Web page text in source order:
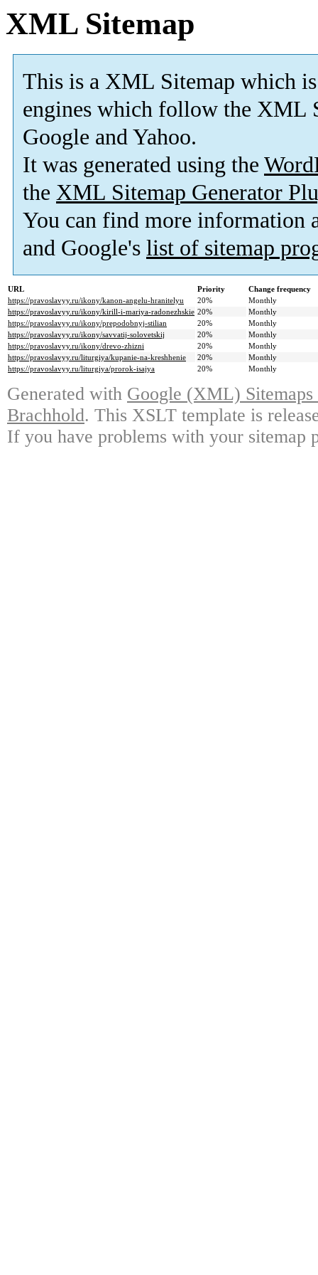
XML Sitemap
This is a XML Sitemap which is
engines which follow the XML
Google and Yahoo.
It was generated using the
the XML Sitemap Generator
You can find more information
and Google's list of sitemap
URL Priority
Change frequency
https://pravoslavyy.ru/ikony/kanon-angelu-hranitelyu
20%
Monthly
https://pravoslavyy.ru/ikony/kirill-i-mariya-radonezhskie 20%
Monthly
https://pravoslavyy.ru/ikony/prepodobnyj-stilian
20%
Monthly
https://pravoslavyy.ru/ikony/savvatij-solovetskij
20%
Monthly
https://pravoslavyy.ru/ikony/drevo-zhizni
20%
Monthly
https://pravoslavyy.ru/liturgiya/kupanie-na-kreshhenie
20%
Monthly
https://pravoslavyy.ru/liturgiya/prorok-isajya
20% Monthly
Generated with Google (XML)
Brachhold. This XSLT template is
If you have problems with your sitemap